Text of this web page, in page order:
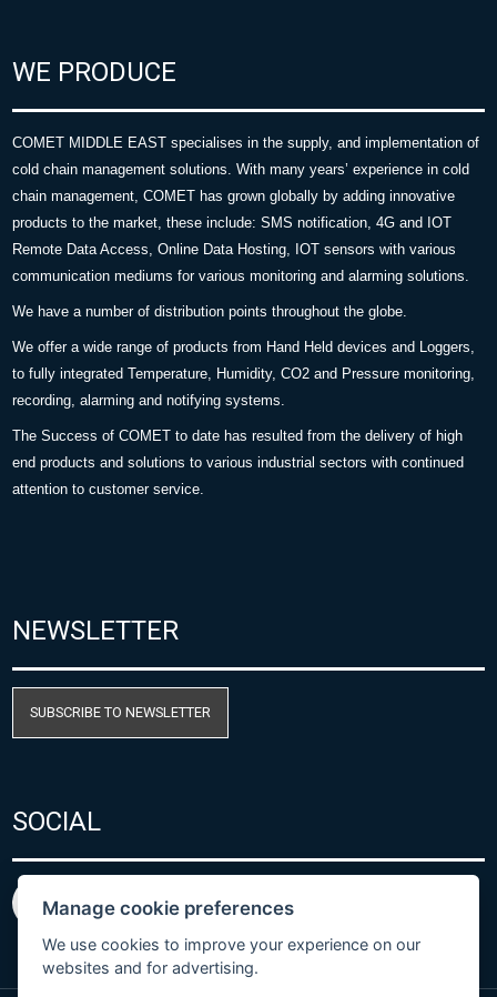
WE PRODUCE
COMET MIDDLE EAST specialises in the supply, and implementation of
cold chain management solutions. With many years’ experience in cold
chain management, COMET has grown globally by adding innovative
products to the market, these include: SMS notification, 4G and IOT
Remote Data Access, Online Data Hosting, IOT sensors with various
communication mediums for various monitoring and alarming solutions.
We have a number of distribution points throughout the globe.
We offer a wide range of products from Hand Held devices and Loggers,
to fully integrated Temperature, Humidity, CO2 and Pressure monitoring,
recording, alarming and notifying systems.
The Success of COMET to date has resulted from the delivery of high
end products and solutions to various industrial sectors with continued
attention to customer service.
NEWSLETTER
SUBSCRIBE TO NEWSLETTER
SOCIAL
Manage cookie preferences
We use cookies to improve your experience on our
websites and for advertising.